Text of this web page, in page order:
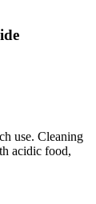
use. Cleaning
acidic food,